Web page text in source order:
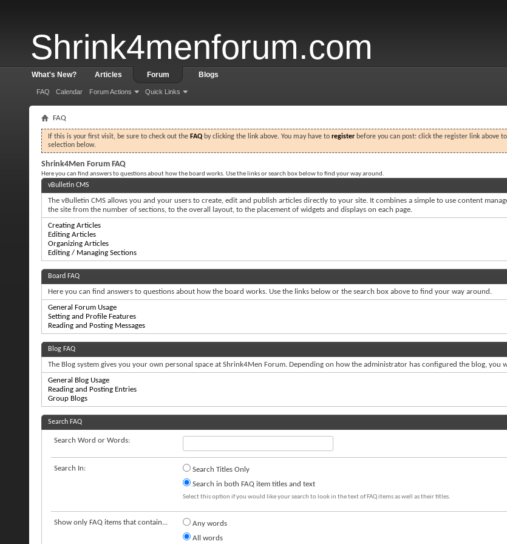
Shrink4menforum.com
What's New? Articles Forum
FAQ Calendar Forum Actions Quick Links
Blogs
FAQ
If this is your first visit, be sure to check out the FAQ by clicking the link above. You may have to register before you can post: click the register link above
selection below.
Shrink4Men Forum FAQ
Here you can find answers to questions about how the board works. Use the links or search box below to find your way around.
vBulletin CMS
The vBulletin CMS allows you and your users to create, edit and publish articles directly to your site. It combines a simple to use content
the site from the number of sections, to the overall layout, to the placement of widgets and displays on each page.
Creating Articles
Editing Articles
Organizing Articles
Editing / Managing Sections
Board FAQ
Here you can find answers to questions about how the board works. Use the links below or the search box above to find your way around.
General Forum Usage
Setting and Profile Features
Reading and Posting Messages
Blog FAQ
The Blog system gives you your own personal space at Shrink4Men Forum. Depending on how the administrator has configured the blog,
General Blog Usage
Reading and Posting Entries
Group Blogs
Search FAQ
Search Word or Words:
Search In:
Search Titles Only
Search in both FAQ item titles and text
Select this option if you would like your search to look in the text of FAQ items as well as their titles.
Show only FAQ items that contain...
Any words
All words